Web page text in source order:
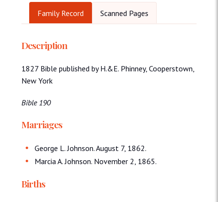
Family Record Scanned Pages
Description
1827 Bible published by H.&E. Phinney, Cooperstown,
New York
Bible 190
Marriages
George L. Johnson. August 7, 1862.
Marcia A. Johnson. November 2, 1865.
Births